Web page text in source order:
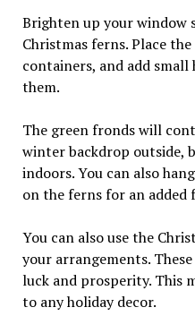
Brighten up your window
Christmas ferns. Place
containers, and add
them.
The green fronds will
winter backdrop outside,
indoors. You can also
on the ferns for an added
You can also use the
your arrangements.
luck and prosperity. This
to any holiday decor.